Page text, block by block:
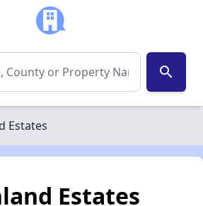
search
Estates
Estates